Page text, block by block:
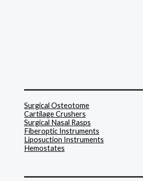
Surgical Osteotome
Cartilage Crushers
Surgical Nasal Rasps
Fiberoptic Instruments
Liposuction Instruments
Hemostates